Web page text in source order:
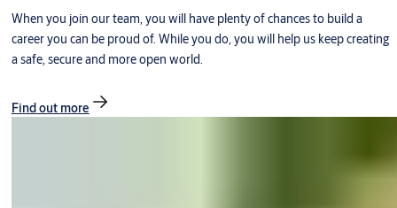
When you join our team, you will have plenty of chances to build a
career you can be proud of. While you do, you will help us keep creating
a safe, secure and more open world.
Find out more